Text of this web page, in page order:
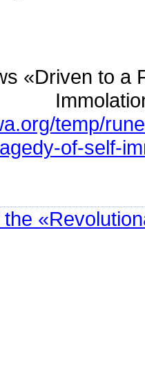
«Driven to a
temp/
of-self-